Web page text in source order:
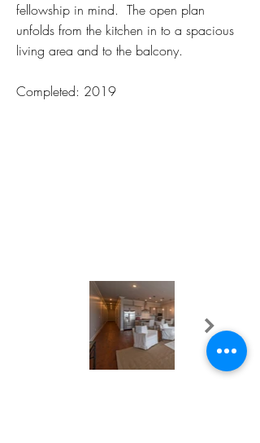
fellowship in mind. The open plan
unfolds from the kitchen in to a spacious
living area and to the balcony.
Completed: 2019